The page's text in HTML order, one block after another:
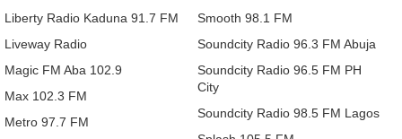
Liberty Radio Kaduna 91.7 FM
Liveway Radio
Magic FM Aba 102.9
Max 102.3 FM
Metro 97.7 FM
Smooth 98.1 FM
Soundcity Radio 96.3 FM Abuja
Soundcity Radio 96.5 FM PH
City
Soundcity Radio 98.5 FM Lagos